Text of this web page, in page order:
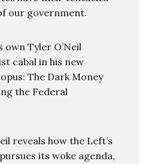
our government.
own Tyler O’Neil
cabal in his new
The Dark Money
the Federal
reveals how the Left’s
its woke agenda,